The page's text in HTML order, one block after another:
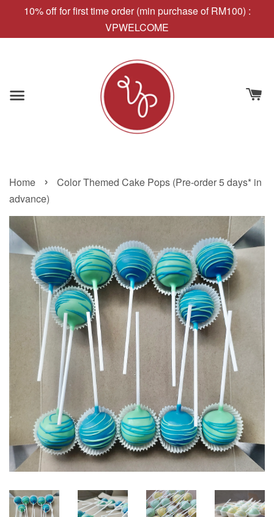
10% off for first time order (min purchase of RM100) :
VPWELCOME
Home ›
Color Themed Cake Pops (Pre-order 5 days* in
advance)